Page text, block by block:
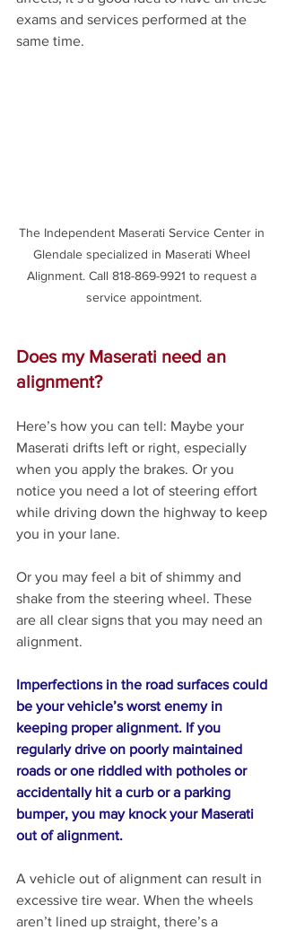
exams and services performed at the
same time.
The Independent Maserati Service Center in
Glendale specialized in Maserati Wheel
Alignment. Call 818-869-9921 to request a
service appointment.
Does my Maserati need an
alignment?
Here’s how you can tell: Maybe your
Maserati drifts left or right, especially
when you apply the brakes. Or you
notice you need a lot of steering effort
while driving down the highway to keep
you in your lane.
Or you may feel a bit of shimmy and
shake from the steering wheel. These
are all clear signs that you may need an
alignment.
Imperfections in the road surfaces could
be your vehicle’s worst enemy in
keeping proper alignment. If you
regularly drive on poorly maintained
roads or one riddled with potholes or
accidentally hit a curb or a parking
bumper, you may knock your Maserati
out of alignment.
A vehicle out of alignment can result in
excessive tire wear. When the wheels
aren’t lined up straight, there’s a